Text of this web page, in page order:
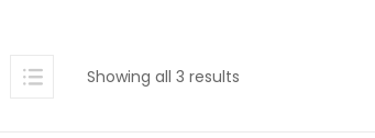
Showing all 3 resultsSorted